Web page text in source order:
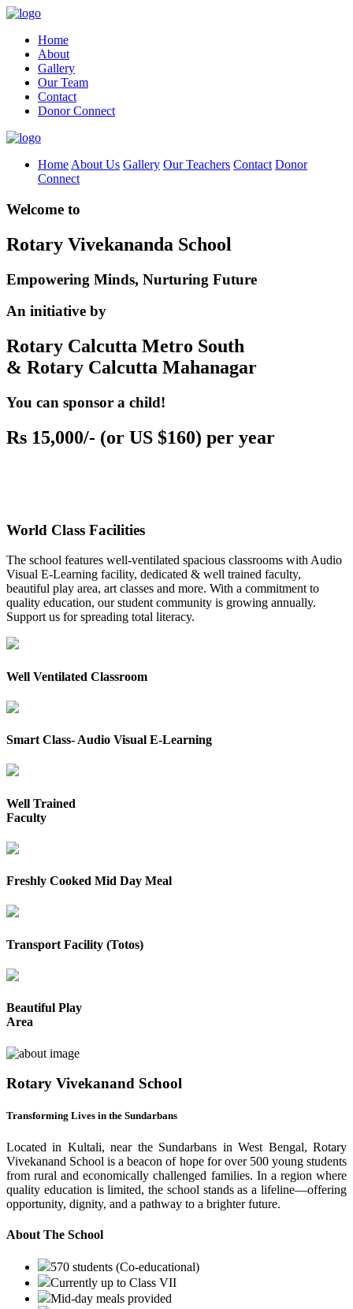
Home
About
Gallery
Our Team
Contact
Donor Connect
Home About Us Gallery Our Teachers Contact Donor
Connect
Welcome to
Rotary Vivekananda School
Empowering Minds, Nurturing Future
An initiative by
Rotary Calcutta Metro South
& Rotary Calcutta Mahanagar
You can sponsor a child!
Rs 15,000/- (or US $160) per year
World Class Facilities
The school features well-ventilated spacious classrooms with Audio
Visual E-Learning facility, dedicated & well trained faculty,
beautiful play area, art classes and more. With a commitment to
quality education, our student community is growing annually.
Support us for spreading total literacy.
Well Ventilated Classroom
Smart Class- Audio Visual E-Learning
Well Trained
Faculty
Freshly Cooked Mid Day Meal
Transport Facility (Totos)
Beautiful Play
Area
Rotary Vivekanand School
Transforming Lives in the Sundarbans
Located in Kultali, near the Sundarbans in West Bengal, Rotary
Vivekanand School is a beacon of hope for over 500 young students
from rural and economically challenged families. In a region where
quality education is limited, the school stands as a lifeline—offering
opportunity, dignity, and a pathway to a brighter future.
About The School
570 students (Co-educational)
Currently up to Class VII
Mid-day meals provided